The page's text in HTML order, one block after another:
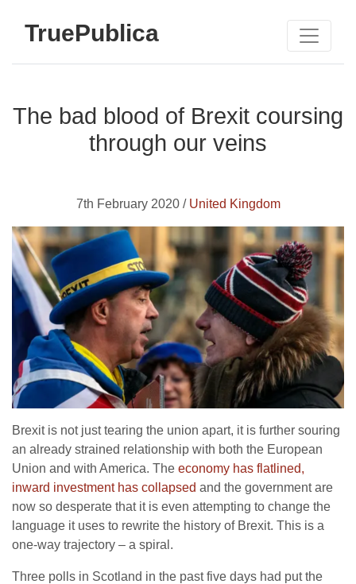
TruePublica
The bad blood of Brexit coursing
through our veins
7th February 2020 / United Kingdom
Brexit is not just tearing the union apart, it is further souring
an already strained relationship with both the European
Union and with America. The economy has flatlined,
inward investment has collapsed and the government are
now so desperate that it is even attempting to change the
language it uses to rewrite the history of Brexit. This is a
one-way trajectory – a spiral.
Three polls in Scotland in the past five days had put the